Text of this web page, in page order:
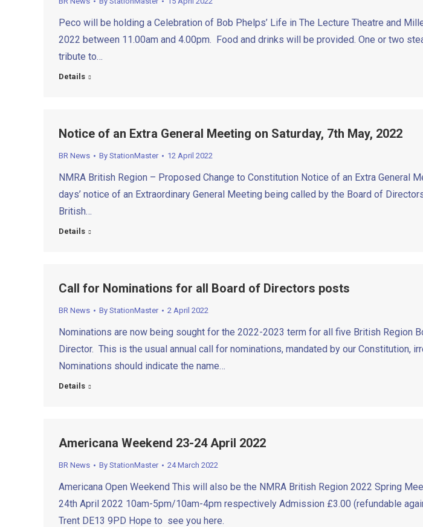
Peco will be holding a Celebration of Bob Phelps’ Life in The Lecture Theatre and
2022 between 11.00am and 4.00pm. Food and drinks will be provided. One or two
tribute to…
Details
Notice of an Extra General Meeting on Saturday, 7th May, 2022
BR News By StationMaster 12 April 2022
NMRA British Region – Proposed Change to Constitution Notice of an Extra General
days’ notice of an Extraordinary General Meeting being called by the Board of
British…
Details
Call for Nominations for all Board of Directors posts
BR News By StationMaster 2 April 2022
Nominations are now being sought for the 2022-2023 term for all five British Region
Director. This is the usual annual call for nominations, mandated by our
Nominations should indicate the name…
Details
Americana Weekend 23-24 April 2022
BR News By StationMaster 24 March 2022
Americana Open Weekend This will also be the NMRA British Region 2022 Spring
24th April 2022 10am-5pm/10am-4pm respectively Admission £3.00 (refundable
Trent DE13 9PD Hope to see you here.